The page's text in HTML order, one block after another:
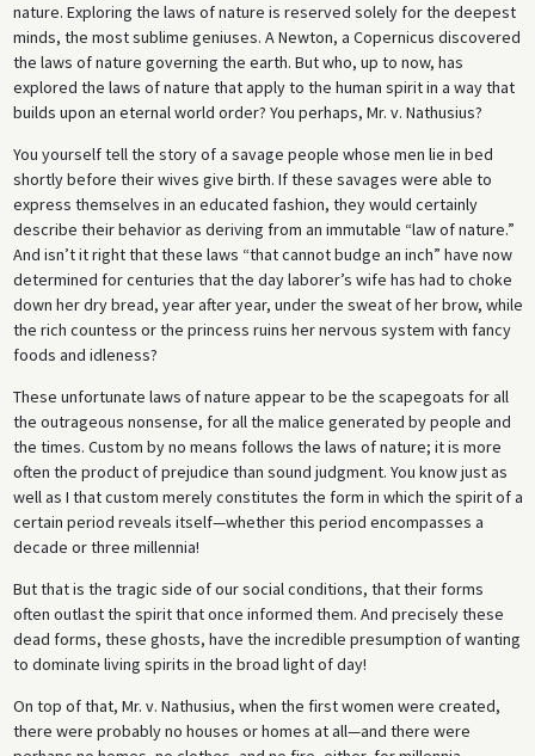
nature. Exploring the laws of nature is reserved solely for the deepest
minds, the most sublime geniuses. A Newton, a Copernicus discovered
the laws of nature governing the earth. But who, up to now, has
explored the laws of nature that apply to the human spirit in a way that
builds upon an eternal world order? You perhaps, Mr. v. Nathusius?
You yourself tell the story of a savage people whose men lie in bed
shortly before their wives give birth. If these savages were able to
express themselves in an educated fashion, they would certainly
describe their behavior as deriving from an immutable “law of nature.”
And isn’t it right that these laws “that cannot budge an inch” have now
determined for centuries that the day laborer’s wife has had to choke
down her dry bread, year after year, under the sweat of her brow, while
the rich countess or the princess ruins her nervous system with fancy
foods and idleness?
These unfortunate laws of nature appear to be the scapegoats for all
the outrageous nonsense, for all the malice generated by people and
the times. Custom by no means follows the laws of nature; it is more
often the product of prejudice than sound judgment. You know just as
well as I that custom merely constitutes the form in which the spirit of a
certain period reveals itself—whether this period encompasses a
decade or three millennia!
But that is the tragic side of our social conditions, that their forms
often outlast the spirit that once informed them. And precisely these
dead forms, these ghosts, have the incredible presumption of wanting
to dominate living spirits in the broad light of day!
On top of that, Mr. v. Nathusius, when the first women were created,
there were probably no houses or homes at all—and there were